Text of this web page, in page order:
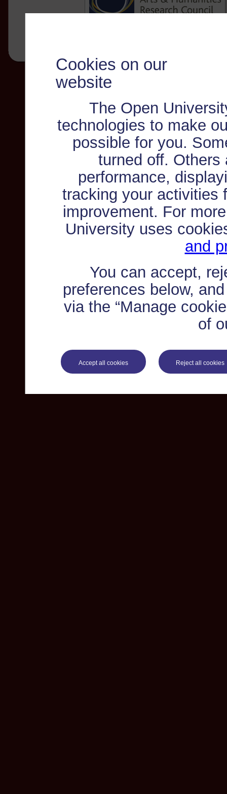
Cookies on our
website
The Open
technologies to make
possible for you.
turned off. Others
performance,
tracking your activities
improvement. For
University uses
and
You can accept,
preferences below,
via the “Manage
of
Accept all cookies Reject all cookies